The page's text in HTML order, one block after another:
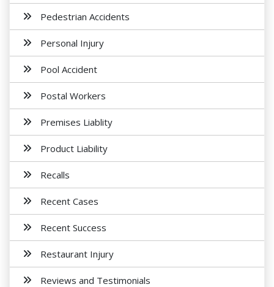
Pedestrian Accidents
Personal Injury
Pool Accident
Postal Workers
Premises Liablity
Product Liability
Recalls
Recent Cases
Recent Success
Restaurant Injury
Reviews and Testimonials